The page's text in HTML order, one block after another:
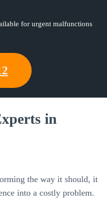
for urgent malfunctions
in
the way it should, it
into a costly problem.